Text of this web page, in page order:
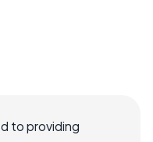
to providing